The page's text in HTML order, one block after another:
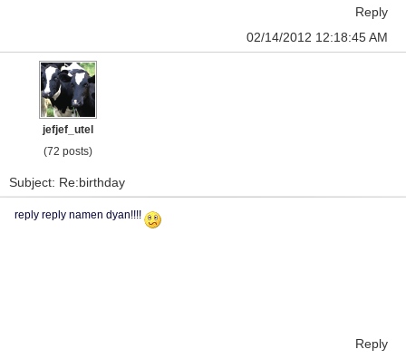
Reply
02/14/2012 12:18:45 AM
jefjef_utel
(72 posts)
Subject: Re:birthday
reply reply namen dyan!!!!
Reply